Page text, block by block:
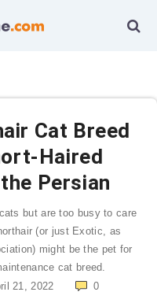
Cat Breed
Haired
Persian
but are too busy to care
(or just Exotic, as
might be the pet for
cat breed.
21, 2022 0